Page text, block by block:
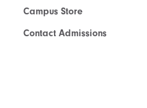
Campus Store
Contact Admissions